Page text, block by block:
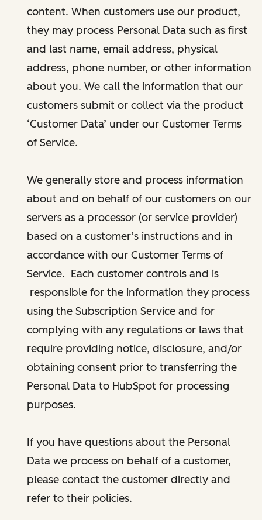
content. When customers use our product,
they may process Personal Data such as first
and last name, email address, physical
address, phone number, or other information
about you. We call the information that our
customers submit or collect via the product
‘Customer Data’ under our Customer Terms
of Service.
We generally store and process information
about and on behalf of our customers on our
servers as a processor (or service provider)
based on a customer’s instructions and in
accordance with our Customer Terms of
Service. Each customer controls and is
responsible for the information they process
using the Subscription Service and for
complying with any regulations or laws that
require providing notice, disclosure, and/or
obtaining consent prior to transferring the
Personal Data to HubSpot for processing
purposes.
If you have questions about the Personal
Data we process on behalf of a customer,
please contact the customer directly and
refer to their policies.